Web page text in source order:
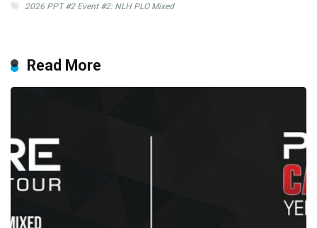
2026 PPT #2 Event #2: NLH PLO Mixed
Read More